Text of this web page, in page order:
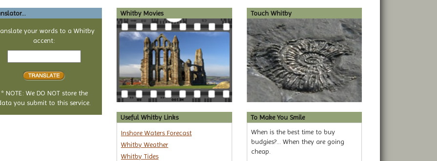
your words to a Whitby
accent:
Text
* NOTE: We DO NOT store the
you submit to this service.
Whitby Movies Touch Whitby
Useful Whitby Links
Inshore Waters Forecast
Whitby Weather
Whitby Tides
To Make You Smile
When is the best time to buy
budgies?... When they are going
cheap.